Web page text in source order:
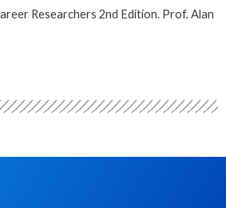
Researchers 2nd Edition. Prof. Alan